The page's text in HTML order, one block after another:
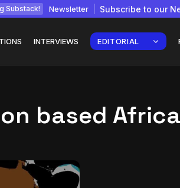
Substack! Newsletter Subscribe to our
INTERVIEWS EDITORIAL
July 6, 2026
based